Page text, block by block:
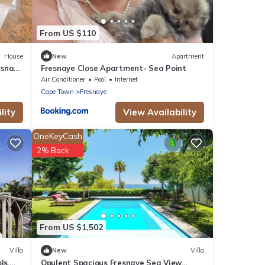
House
From US $110
New Apartment
Fresnaye Close Apartment- Sea Point
Air Conditioner Pool
Internet
Cape Town
Fresnaye
View Availability
Villa
From US $1,502
OneKeyCash
2% Back
New Villa
Opulent Spacious Fresnaye Sea View